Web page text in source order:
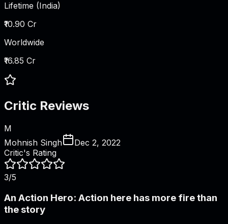
Lifetime (India)
₹10.90 Cr
Worldwide
₹16.85 Cr
Critic Reviews
M
Mohnish Singh
Dec 2, 2022
Critic's Rating
3/5
An Action Hero: Action here has more fire than
the story